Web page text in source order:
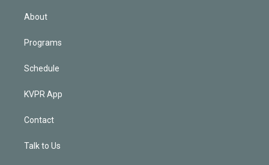
n
About
Programs
Schedule
KVPR App
Contact
Talk to Us